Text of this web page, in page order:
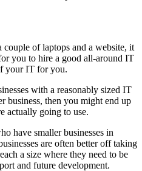
of laptops and a website, it
you to hire a good all-around IT
your IT for you.
with a reasonably sized IT
business, then you might end up
actually going to use.
have smaller businesses in
are often better off taking
a size where they need to be
and future development.